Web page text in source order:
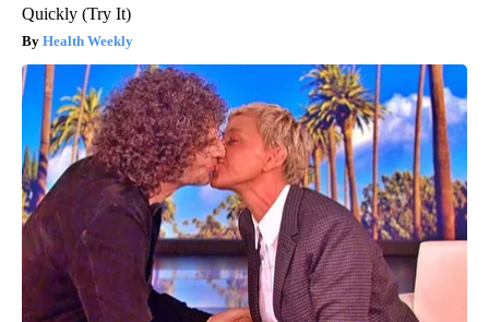
Quickly (Try It)
Health Weekly